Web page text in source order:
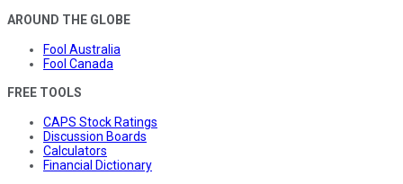
AROUND THE GLOBE
Fool Australia
Fool Canada
FREE TOOLS
CAPS Stock Ratings
Discussion Boards
Calculators
Financial Dictionary